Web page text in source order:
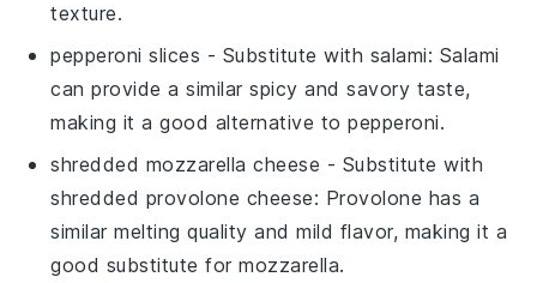
texture.
pepperoni slices - Substitute with salami: Salami
can provide a similar spicy and savory taste,
making it a good alternative to pepperoni.
shredded mozzarella cheese - Substitute with
shredded provolone cheese: Provolone has a
similar melting quality and mild flavor, making it a
good substitute for mozzarella.